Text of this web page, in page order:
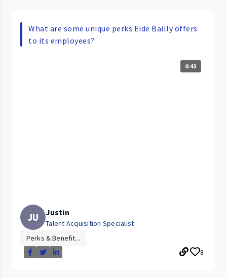
What are some unique perks Eide Bailly offers
to its employees?
0:43
JU Justin
Talent Acquisition Specialist
Perks & Benefit...
8